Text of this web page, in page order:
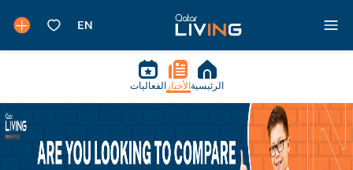
الرئيسية الأخبار الفعاليات